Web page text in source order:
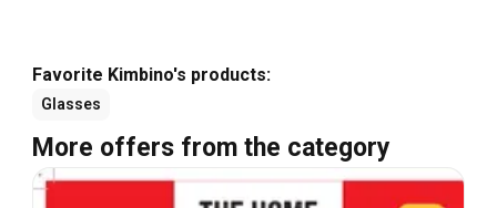
Favorite Kimbino's products:
Glasses
More offers from the category